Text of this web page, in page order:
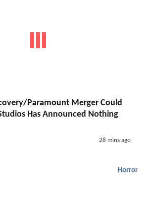
Paramount Merger Could
Has Announced Nothing
28 mins ago
Horror